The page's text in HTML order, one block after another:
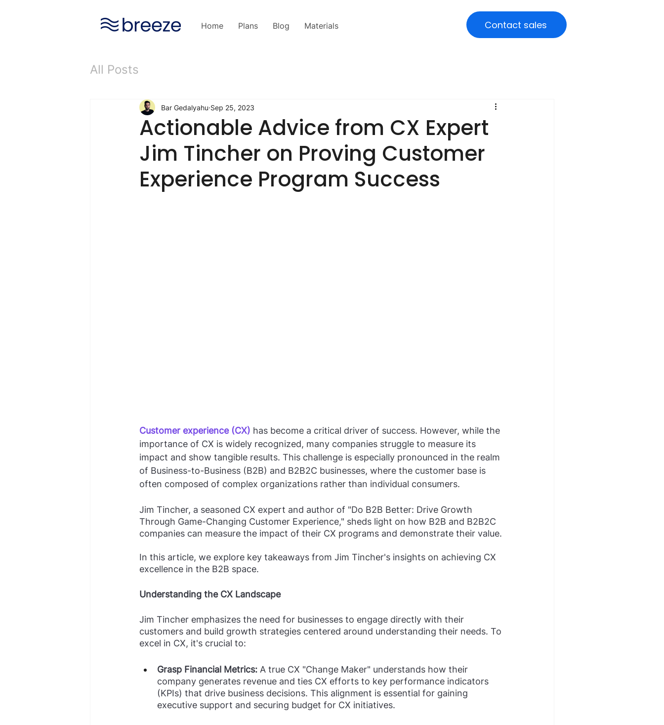
Home Plans Blog Materials Contact sales
All Posts
Actionable Advice from CX Expert
Jim Tincher on Proving Customer
Experience Program Success
Bar Gedalyahu Sep 25, 2023
Customer experience (CX) has become a critical driver of success. However, while the
importance of CX is widely recognized, many companies struggle to measure its
impact and show tangible results. This challenge is especially pronounced in the realm
of Business-to-Business (B2B) and B2B2C businesses, where the customer base is
often composed of complex organizations rather than individual consumers.
Jim Tincher, a seasoned CX expert and author of "Do B2B Better: Drive Growth
Through Game-Changing Customer Experience," sheds light on how B2B and B2B2C
companies can measure the impact of their CX programs and demonstrate their value.
In this article, we explore key takeaways from Jim Tincher's insights on achieving CX
excellence in the B2B space.
Understanding the CX Landscape
Jim Tincher emphasizes the need for businesses to engage directly with their
customers and build growth strategies centered around understanding their needs. To
excel in CX, it's crucial to:
Grasp Financial Metrics: A true CX "Change Maker" understands how their
company generates revenue and ties CX efforts to key performance indicators
(KPIs) that drive business decisions. This alignment is essential for gaining
executive support and securing budget for CX initiatives.